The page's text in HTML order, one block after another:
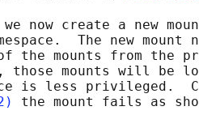
now create a new
The new mount
the mounts from the
those mounts will be
is less privileged.
the mount fails as